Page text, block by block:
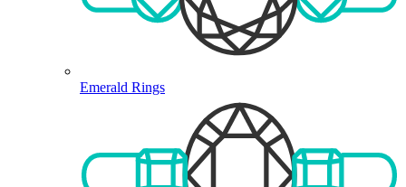
Emerald Rings